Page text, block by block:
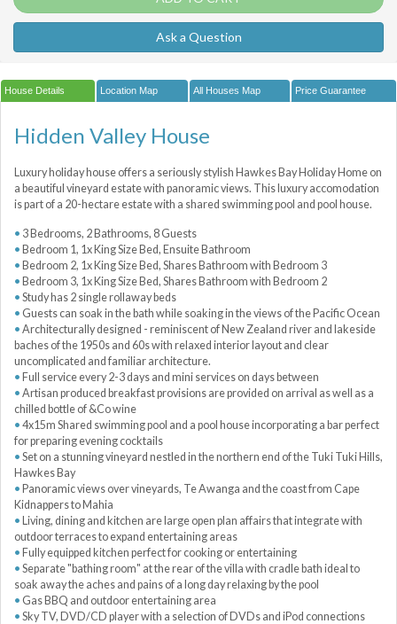
Ask a Question
House Details Location Map All Houses Map Price Guarantee
Hidden Valley House
Luxury holiday house offers a seriously stylish Hawkes Bay Holiday Home on
a beautiful vineyard estate with panoramic views. This luxury accomodation
is part of a 20-hectare estate with a shared swimming pool and pool house.
3 Bedrooms, 2 Bathrooms, 8 Guests
Bedroom 1, 1x King Size Bed, Ensuite Bathroom
Bedroom 2, 1x King Size Bed, Shares Bathroom with Bedroom 3
Bedroom 3, 1x King Size Bed, Shares Bathroom with Bedroom 2
Study has 2 single rollaway beds
Guests can soak in the bath while soaking in the views of the Pacific Ocean
Architecturally designed - reminiscent of New Zealand river and lakeside
baches of the 1950s and 60s with relaxed interior layout and clear
uncomplicated and familiar architecture.
Full service every 2-3 days and mini services on days between
Artisan produced breakfast provisions are provided on arrival as well as a
chilled bottle of &Co wine
4x15m Shared swimming pool and a pool house incorporating a bar perfect
for preparing evening cocktails
Set on a stunning vineyard nestled in the northern end of the Tuki Tuki Hills,
Hawkes Bay
Panoramic views over vineyards, Te Awanga and the coast from Cape
Kidnappers to Mahia
Living, dining and kitchen are large open plan affairs that integrate with
outdoor terraces to expand entertaining areas
Fully equipped kitchen perfect for cooking or entertaining
Separate "bathing room" at the rear of the villa with cradle bath ideal to
soak away the aches and pains of a long day relaxing by the pool
Gas BBQ and outdoor entertaining area
Sky TV, DVD/CD player with a selection of DVDs and iPod connections